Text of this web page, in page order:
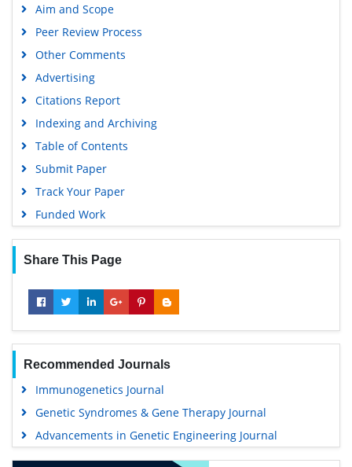
Aim and Scope
Peer Review Process
Other Comments
Advertising
Citations Report
Indexing and Archiving
Table of Contents
Submit Paper
Track Your Paper
Funded Work
Share This Page
Recommended Journals
Immunogenetics Journal
Genetic Syndromes & Gene Therapy Journal
Advancements in Genetic Engineering Journal